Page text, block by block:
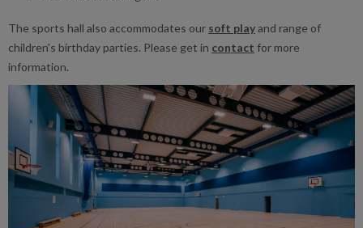
The sports hall also accommodates our soft playand range of
children's birthday parties. Please get in contact for more
information.